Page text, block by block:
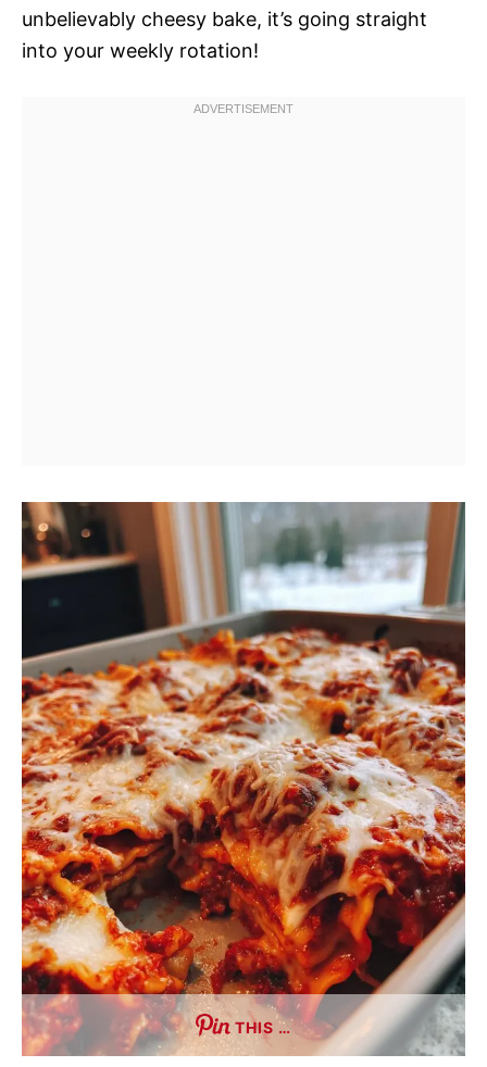
unbelievably cheesy bake, it’s going straight
into your weekly rotation!
THIS …